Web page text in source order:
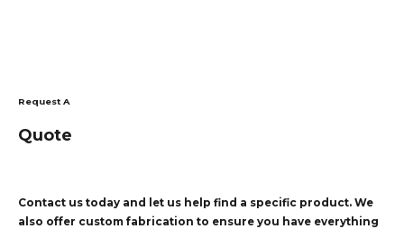
Request A
Quote
Contact us today and let us help find a specific product. We
also offer custom fabrication to ensure you have everything